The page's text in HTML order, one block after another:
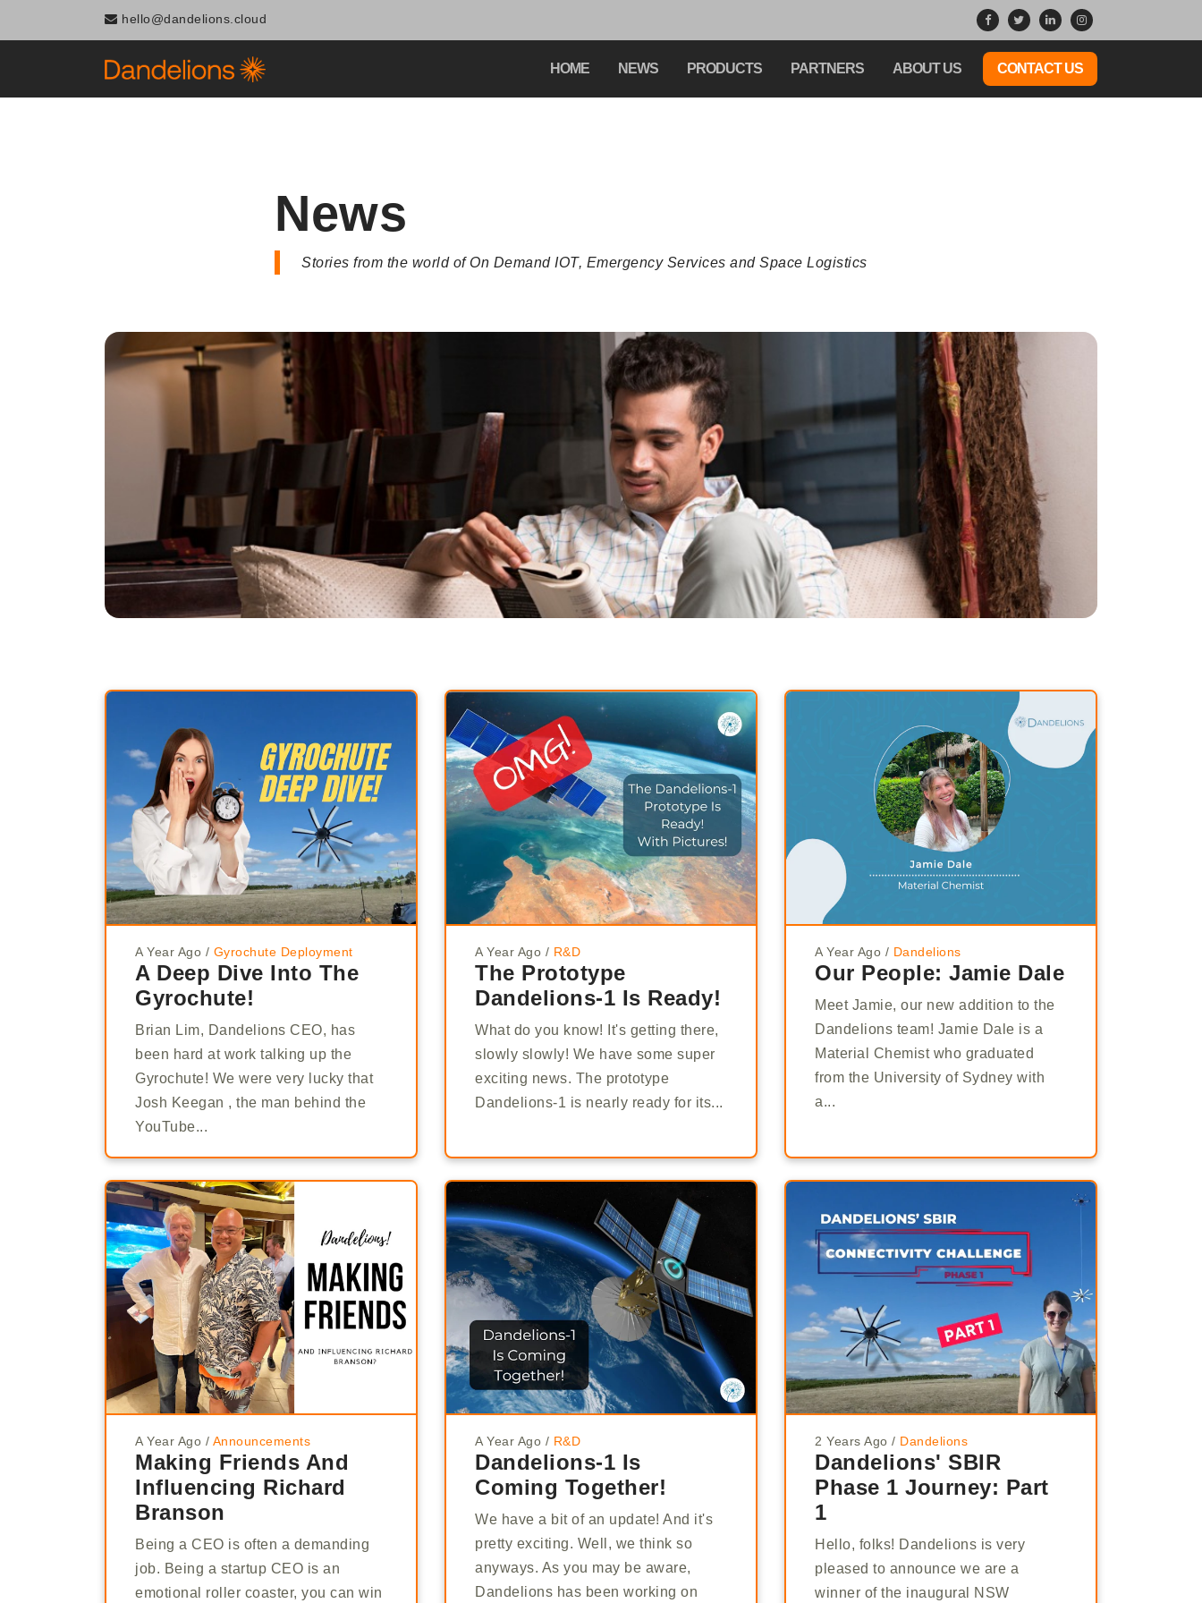
hello@dandelions.cloud
HOME NEWS PRODUCTS PARTNERS ABOUT US CONTACT US
News
Stories from the world of On Demand IOT, Emergency Services and Space Logistics
A Year Ago / Gyrochute Deployment
A Deep Dive Into The
Gyrochute!
Brian Lim, Dandelions CEO, has
been hard at work talking up the
Gyrochute! We were very lucky that
Josh Keegan , the man behind the
YouTube...
A Year Ago / R&D
The Prototype
Dandelions-1 Is Ready!
What do you know! It's getting there,
slowly slowly! We have some super
exciting news. The prototype
Dandelions-1 is nearly ready for its...
A Year Ago / Dandelions
Our People: Jamie Dale
Meet Jamie, our new addition to the
Dandelions team! Jamie Dale is a
Material Chemist who graduated
from the University of Sydney with
a...
A Year Ago / Announcements
Making Friends And
Influencing Richard
Branson
Being a CEO is often a demanding
job. Being a startup CEO is an
emotional roller coaster, you can win
A Year Ago / R&D
Dandelions-1 Is
Coming Together!
We have a bit of an update! And it's
pretty exciting. Well, we think so
anyways. As you may be aware,
Dandelions has been working on
2 Years Ago / Dandelions
Dandelions' SBIR
Phase 1 Journey: Part
1
Hello, folks! Dandelions is very
pleased to announce we are a
winner of the inaugural NSW